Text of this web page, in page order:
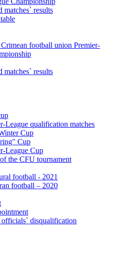
matches` results
football union Premier-
matches` results
League qualification matches
Cup
Cup
League Cup
the CFU tournament
football - 2021
football – 2020
officials` disqualification